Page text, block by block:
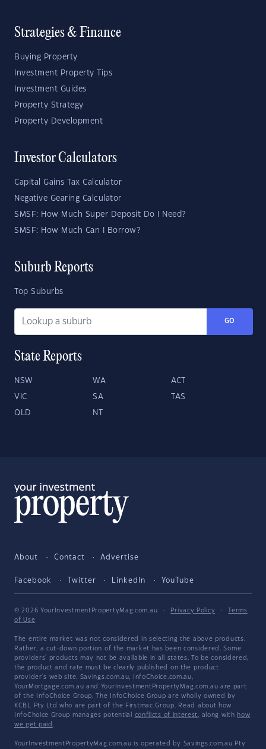
Strategies & Finance
Buying Property
Investment Property Tips
Investment Guides
Property Strategy
Property Development
Investor Calculators
Capital Gains Tax Calculator
Negative Gearing Calculator
SMSF: How Much Super Deposit Do I Need?
SMSF: How Much Can I Borrow?
Suburb Reports
Top Suburbs
GO
State Reports
NSW WA ACT
VIC SA TAS
QLD NT
About Contact Advertise
Facebook Twitter LinkedIn YouTube
© 2026 YourInvestmentPropertyMag.com.au · Privacy Policy ·
Terms
of Use
The entire market was not considered in selecting the above products.
Rather, a cut-down portion of the market has been considered. Some
providers' products may not be available in all states. To be considered,
the product and rate must be clearly published on the product
provider's web site. Savings.com.au, InfoChoice.com.au,
YourMortgage.com.au and YourInvestmentPropertyMag.com.au are part
of the InfoChoice Group. The InfoChoice Group are wholly owned by
KCBL Pty Ltd who are part of the Firstmac Group. Read about how
InfoChoice Group manages potential conflicts of interest , along with how
we get paid
YourInvestmentPropertyMag.com.au is operated by Savings.com.au Pty